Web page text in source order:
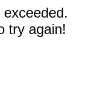
try again!